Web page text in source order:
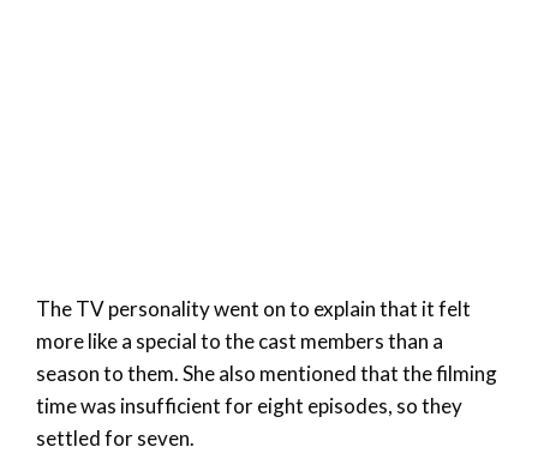
The TV personality went on to explain that it felt
more like a special to the cast members than a
season to them. She also mentioned that the filming
time was insufficient for eight episodes, so they
settled for seven.